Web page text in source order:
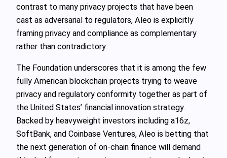
contrast to many privacy projects that have been
cast as adversarial to regulators, Aleo is explicitly
framing privacy and compliance as complementary
rather than contradictory.
The Foundation underscores that it is among the few
fully American blockchain projects trying to weave
privacy and regulatory conformity together as part of
the United States’ financial innovation strategy.
Backed by heavyweight investors including a16z,
SoftBank, and Coinbase Ventures, Aleo is betting that
the next generation of on-chain finance will demand